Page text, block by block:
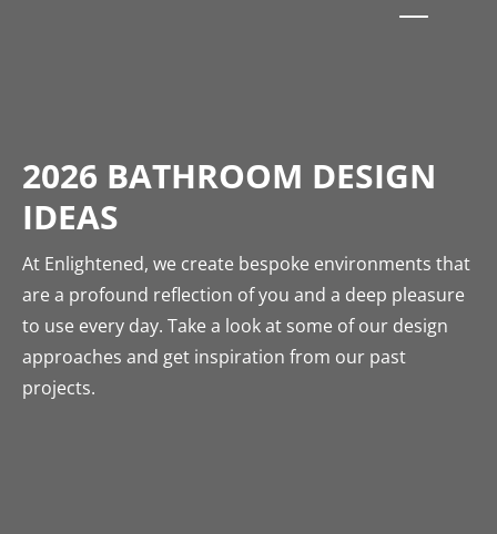
2026 BATHROOM DESIGN
IDEAS
At Enlightened, we create bespoke environments that
are a profound reflection of you and a deep pleasure
to use every day. Take a look at some of our design
approaches and get inspiration from our past
projects.